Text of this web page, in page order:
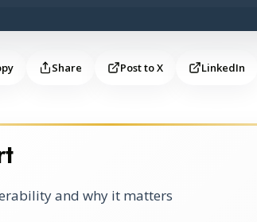
Share Post to X LinkedIn
and why it matters